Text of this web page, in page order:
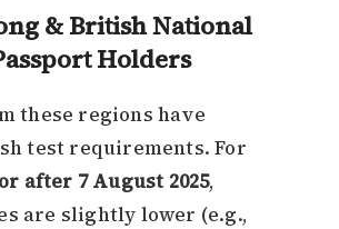
& British National
Holders
these regions have
test requirements. For
after 7 August 2025,
are slightly lower (e.g.,